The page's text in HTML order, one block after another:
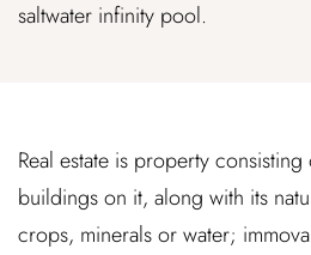
saltwater infinity pool.
Real estate is property
buildings on it, along with its
crops, minerals or water;